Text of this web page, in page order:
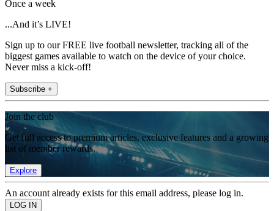
Once a week
...And it’s LIVE!
Sign up to our FREE live football newsletter, tracking all of the
biggest games available to watch on the device of your choice.
Never miss a kick-off!
Subscribe +
Join the club
Get full access to premium articles, exclusive features and a growing
list of member rewards.
Explore
An account already exists for this email address, please log in.